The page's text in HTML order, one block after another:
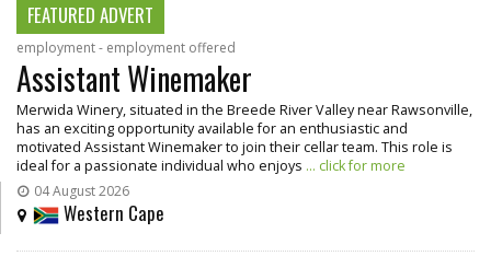
FEATURED ADVERT
employment - employment offered
Assistant Winemaker
Merwida Winery, situated in the Breede River Valley near Rawsonville,
has an exciting opportunity available for an enthusiastic and
motivated Assistant Winemaker to join their cellar team. This role is
ideal for a passionate individual who enjoys ... click for more
04 August 2026
Western Cape